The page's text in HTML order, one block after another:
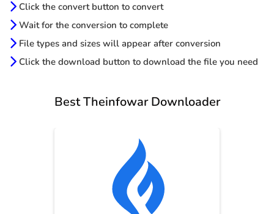
Click the convert button to convert
Wait for the conversion to complete
File types and sizes will appear after conversion
Click the download button to download the file you need
Best Theinfowar Downloader